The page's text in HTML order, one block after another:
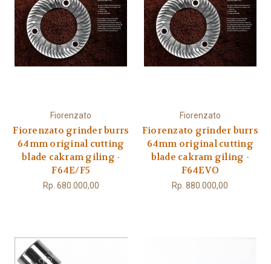
Fiorenzato
Fiorenzato grinder burrs
64mm original cutting
blade cakram giling -
F64E/F5
Rp. 680.000,00
Fiorenzato
Fiorenzato grinder burrs
64mm original cutting
blade cakram giling -
F64EVO
Rp. 880.000,00